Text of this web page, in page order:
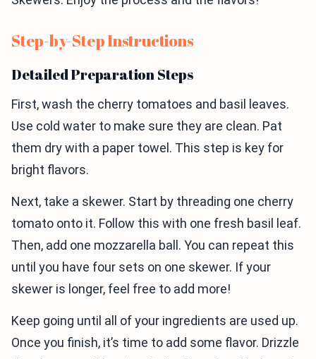
Step-by-Step Instructions
Detailed Preparation Steps
First, wash the cherry tomatoes and basil leaves.
Use cold water to make sure they are clean. Pat
them dry with a paper towel. This step is key for
bright flavors.
Next, take a skewer. Start by threading one cherry
tomato onto it. Follow this with one fresh basil leaf.
Then, add one mozzarella ball. You can repeat this
until you have four sets on one skewer. If your
skewer is longer, feel free to add more!
Keep going until all of your ingredients are used up.
Once you finish, it’s time to add some flavor. Drizzle